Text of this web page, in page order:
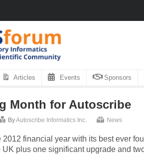
Articles Events Sponsors
Month for Autoscribe
ByAutoscribe Informatics Inc. News
financial year with its best ever
plus one significant upgrade and